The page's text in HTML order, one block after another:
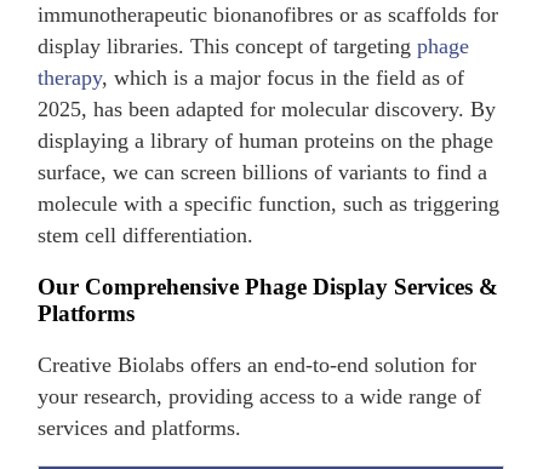
immunotherapeutic bionanofibres or as scaffolds for
display libraries. This concept of targetingphage
therapy, which is a major focus in the field as of
2025, has been adapted for molecular discovery. By
displaying a library of human proteins on the phage
surface, we can screen billions of variants to find a
molecule with a specific function, such as triggering
stem cell differentiation.
Our Comprehensive Phage Display Services &
Platforms
Creative Biolabs offers an end-to-end solution for
your research, providing access to a wide range of
services and platforms.